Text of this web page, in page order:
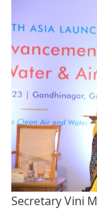
Secretary Vini